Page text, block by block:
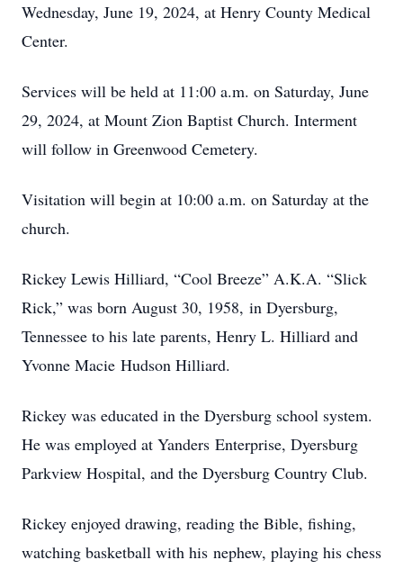
Wednesday, June 19, 2024, at Henry County Medical
Center.
Services will be held at 11:00 a.m. on Saturday, June
29, 2024, at Mount Zion Baptist Church. Interment
will follow in Greenwood Cemetery.
Visitation will begin at 10:00 a.m. on Saturday at the
church.
Rickey Lewis Hilliard, “Cool Breeze” A.K.A. “Slick
Rick,” was born August 30, 1958, in Dyersburg,
Tennessee to his late parents, Henry L. Hilliard and
Yvonne Macie Hudson Hilliard.
Rickey was educated in the Dyersburg school system.
He was employed at Yanders Enterprise, Dyersburg
Parkview Hospital, and the Dyersburg Country Club.
Rickey enjoyed drawing, reading the Bible, fishing,
watching basketball with his nephew, playing his chess